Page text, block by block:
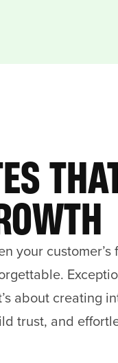
your
about creating
trust, and